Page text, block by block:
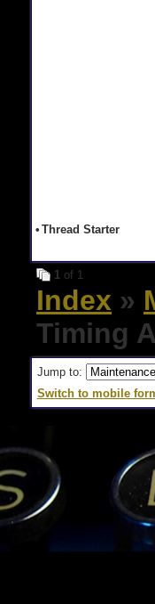
• Thread Starter
1 of 1
Index »
Timing
Jump to:
Switch to mobile